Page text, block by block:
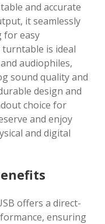
and accurate
it seamlessly
for easy
is ideal
audiophiles,
sound quality and
design and
choice for
and enjoy
and digital
offers a direct-
ensuring